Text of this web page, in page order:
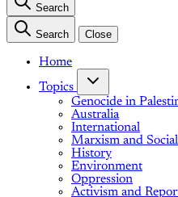
Search
Search Close
Home
Topics
Genocide in
Australia
International
Marxism and
History
Environment
Oppression
Activism and